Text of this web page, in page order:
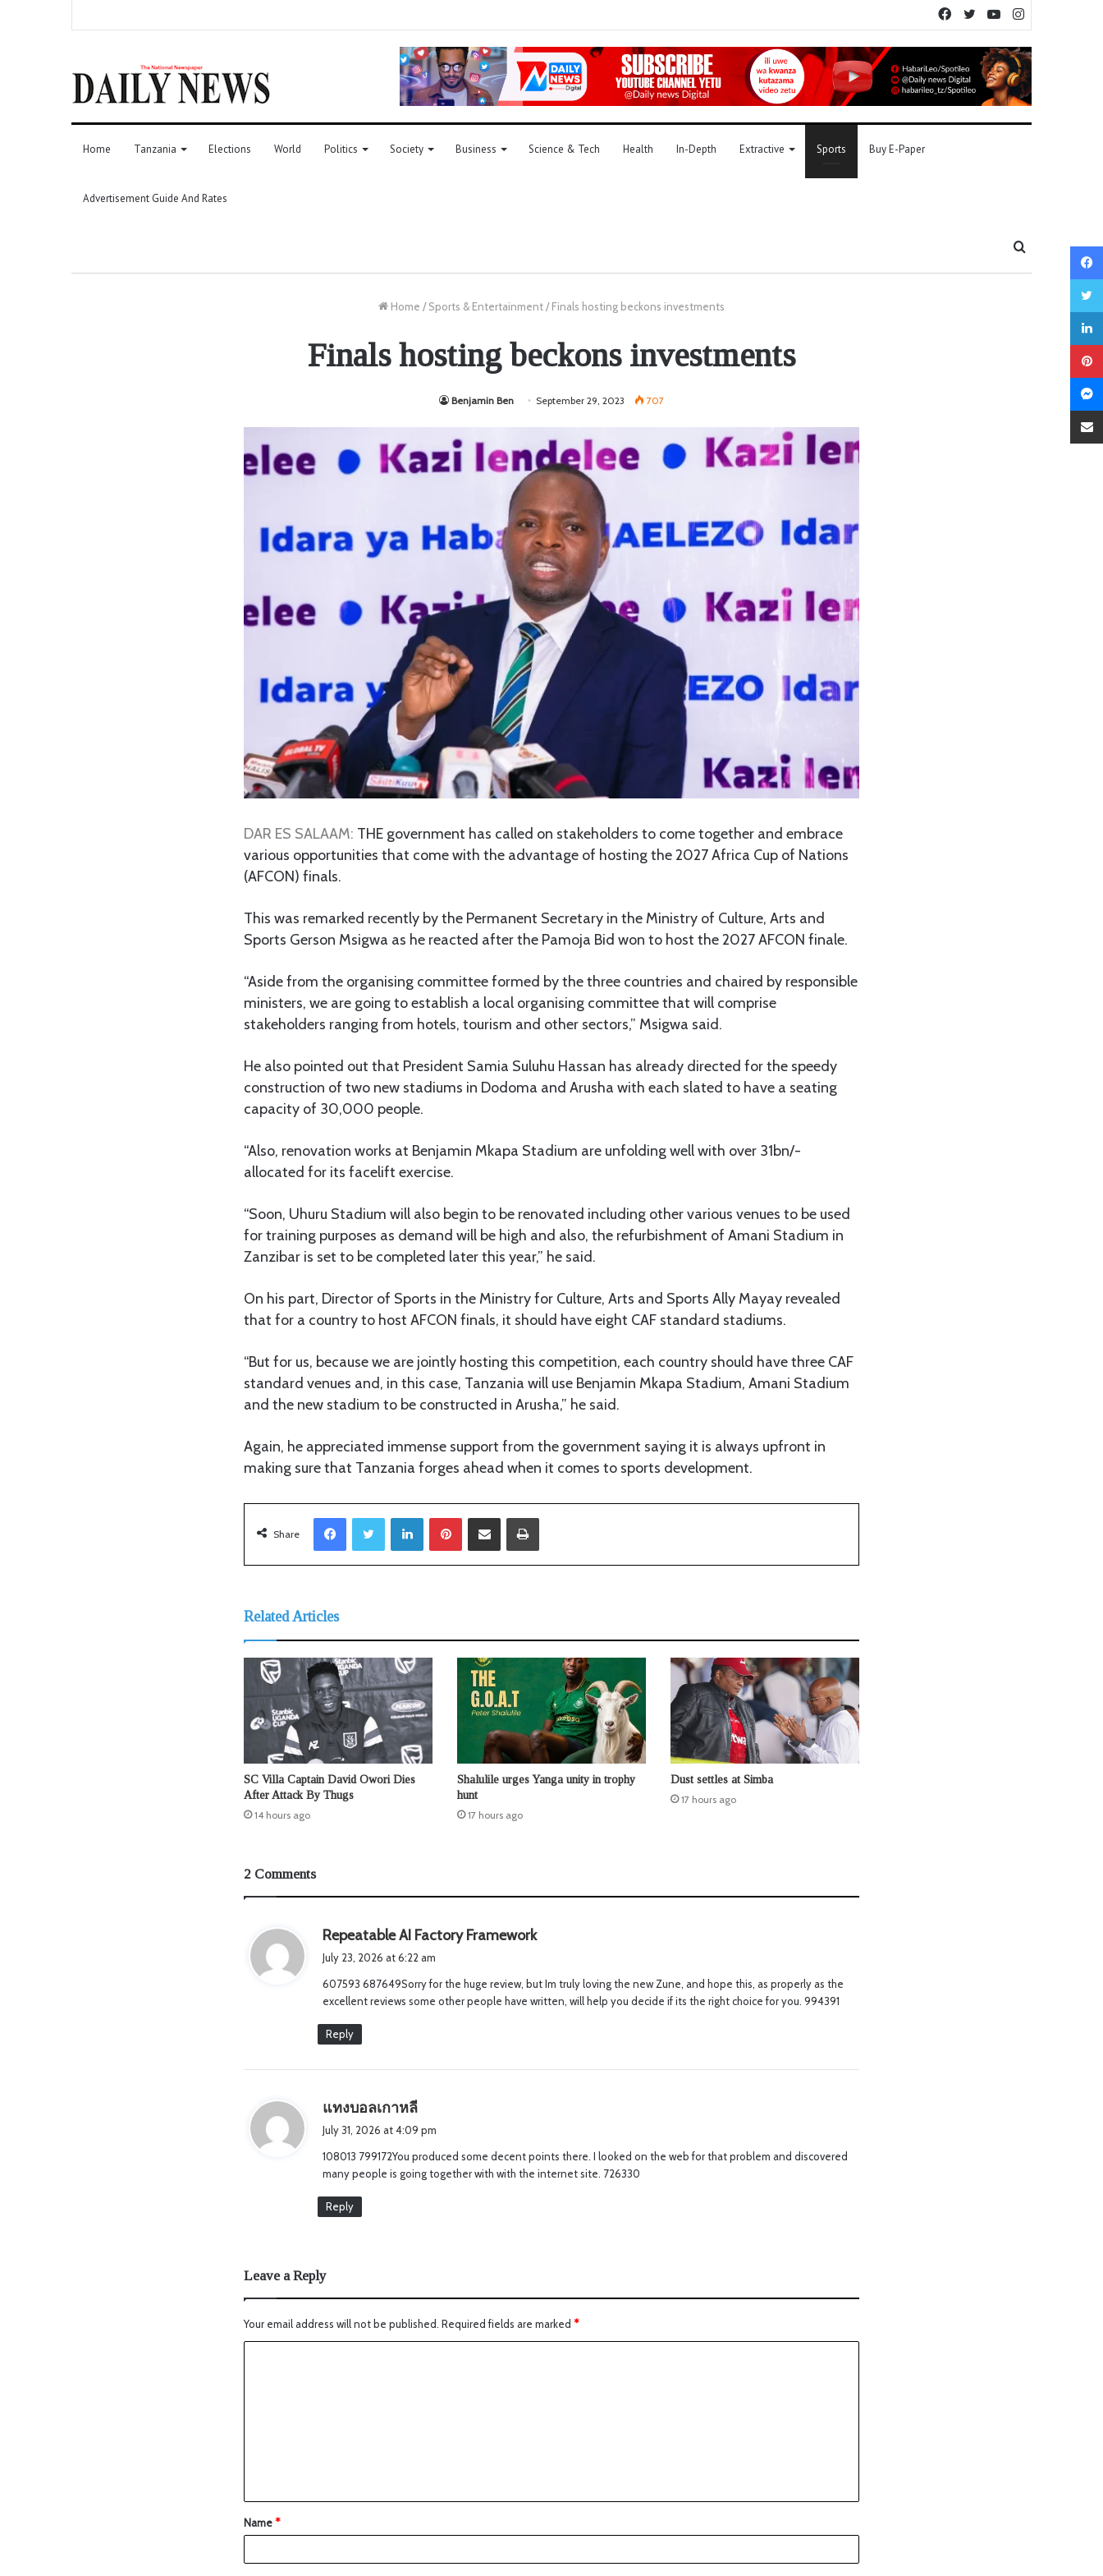
YouTube
Twitter
Facebook
Home Tanzania Elections World Politics Society Business Science & Tech Health In-Depth Extractive Sports Buy E-Paper
Advertisement Guide And Rates
Home / Sports & Entertainment/ Finals hosting beckons investments
Finals hosting beckons investments
Benjamin Ben September 29, 2023 707
DAR ES SALAAM: THE government has called on stakeholders to come together and embrace
various opportunities that come with the advantage of hosting the 2027 Africa Cup of Nations
(AFCON) finals.
This was remarked recently by the Permanent Secretary in the Ministry of Culture, Arts and
Sports Gerson Msigwa as he reacted after the Pamoja Bid won to host the 2027 AFCON finale.
“Aside from the organising committee formed by the three countries and chaired by responsible
ministers, we are going to establish a local organising committee that will comprise
stakeholders ranging from hotels, tourism and other sectors,” Msigwa said.
He also pointed out that President Samia Suluhu Hassan has already directed for the speedy
construction of two new stadiums in Dodoma and Arusha with each slated to have a seating
capacity of 30,000 people.
“Also, renovation works at Benjamin Mkapa Stadium are unfolding well with over 31bn/-
allocated for its facelift exercise.
“Soon, Uhuru Stadium will also begin to be renovated including other various venues to be used
for training purposes as demand will be high and also, the refurbishment of Amani Stadium in
Zanzibar is set to be completed later this year,” he said.
On his part, Director of Sports in the Ministry for Culture, Arts and Sports Ally Mayay revealed
that for a country to host AFCON finals, it should have eight CAF standard stadiums.
“But for us, because we are jointly hosting this competition, each country should have three CAF
standard venues and, in this case, Tanzania will use Benjamin Mkapa Stadium, Amani Stadium
and the new stadium to be constructed in Arusha,” he said.
Again, he appreciated immense support from the government saying it is always upfront in
making sure that Tanzania forges ahead when it comes to sports development.
Share
LinkedIn
Related Articles
SC Villa Captain David Owori Dies
After Attack By Thugs
14 hours ago
Shalulile urges Yanga unity in trophy
hunt
17 hours ago
Dust settles at Simba
17 hours ago
2 Comments
Repeatable AI Factory Frameworks
s
:
July 23, 2026 at 6:22 am
607593 687649Sorry for the huge review, but Im truly loving the new Zune, and hope this, as properly as the
excellent reviews some other people have written, will help you decide if its the right choice for you. 994391
Reply
แทงบอลเกาหลี
s
:
July 31, 2026 at 4:09 pm
108013 799172You produced some decent points there. I looked on the web for that problem and discovered
many people is going together with with the internet site. 726330
Reply
Leave a Reply
Your email address will not be published. Required fields are marked *
Name*